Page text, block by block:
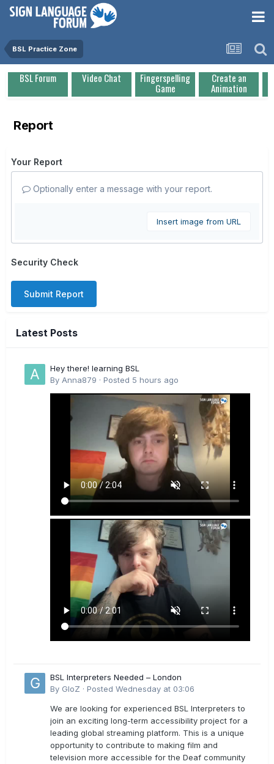
BSL Practice Zone
BSL Forum Video Chat Fingerspelling
Game
Create an
Animation
Report
Your Report
Optionally enter a message with your report.
Insert image from URL
Security Check
Submit Report
Latest Posts
Hey there! learning BSL
By Anna879 · Posted 5 hours ago
BSL Interpreters Needed – London
By GloZ · Posted Wednesday at 03:06
We are looking for experienced BSL Interpreters to
join an exciting long-term accessibility project for a
leading global streaming platform. This is a unique
opportunity to contribute to making film and
television more accessible for the Deaf community